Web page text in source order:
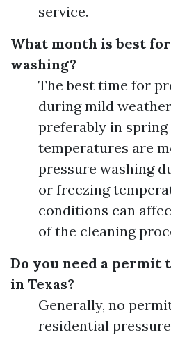
service.
What month is best
washing?
The best time for
during mild
preferably in
temperatures are
pressure washing
or freezing
conditions can
of the cleaning
Do you need a permit
in Texas?
Generally, no
residential